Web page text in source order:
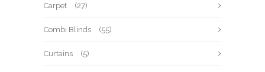
Carpet (27)
Combi Blinds (55)
Curtains (5)